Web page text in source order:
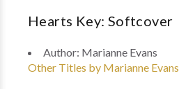
Hearts Key: Softcover
Author: Marianne Evans
Other Titles by Marianne Evans